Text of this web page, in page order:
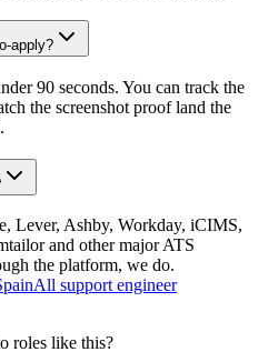
apply?
90 seconds. You can track the
the screenshot proof land the
Lever, Ashby, Workday, iCIMS,
and other major ATS
the platform, we do.
All support engineer
roles like this?